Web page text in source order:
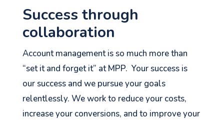
Success through
collaboration
Account management is so much more than
“set it and forget it” at MPP. Your success is
our success and we pursue your goals
relentlessly. We work to reduce your costs,
increase your conversions, and to improve your